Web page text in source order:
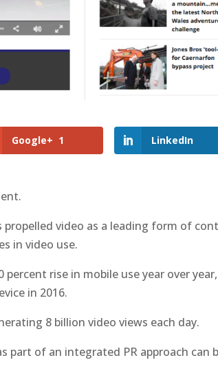
Google+ 1 LinkedIn
video as a leading form of
in video use.
rise in mobile use year over year,
in 2016.
8 billion video views each day.
part of an integrated PR approach can